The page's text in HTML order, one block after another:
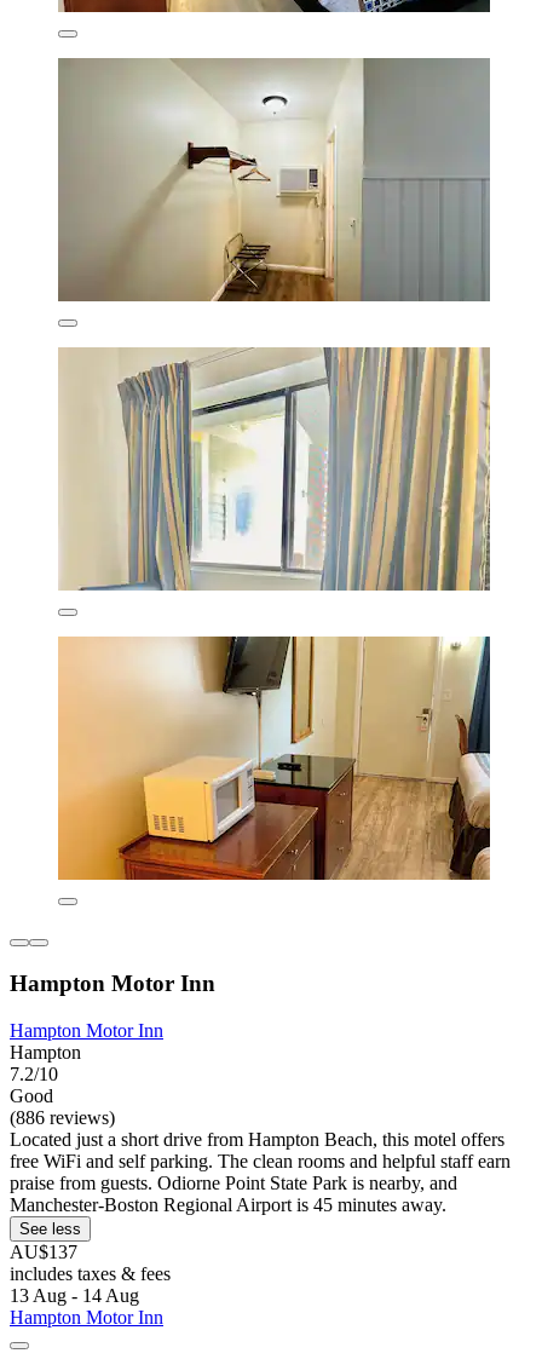
Hampton Motor Inn
Hampton Motor Inn
Hampton
7.2/10
Good
(886 reviews)
Located just a short drive from Hampton Beach, this motel offers
free WiFi and self parking. The clean rooms and helpful staff earn
praise from guests. Odiorne Point State Park is nearby, and
Manchester-Boston Regional Airport is 45 minutes away.
See less
AU$137
includes taxes & fees
13 Aug - 14 Aug
Hampton Motor Inn